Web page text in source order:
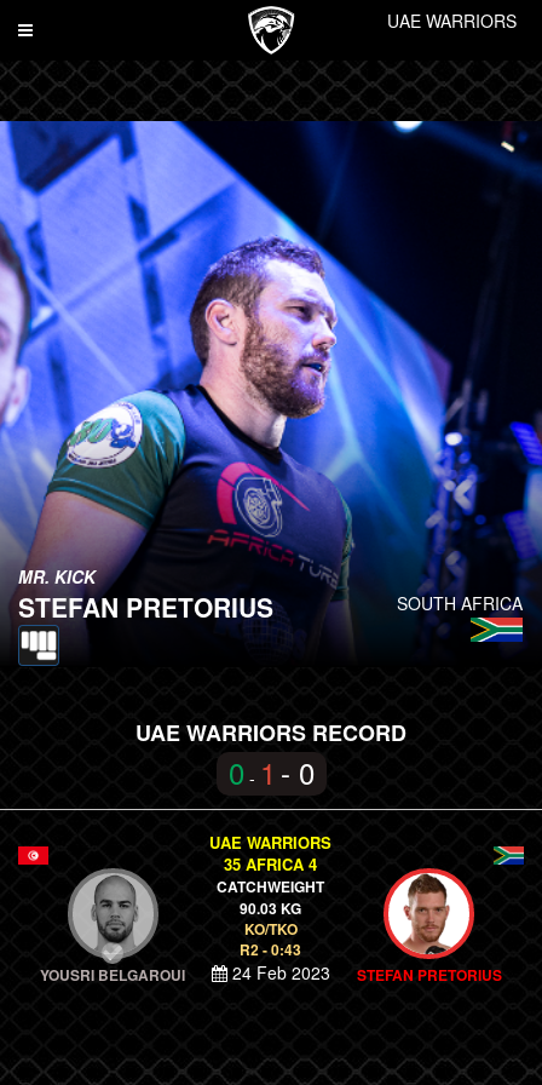
Toggle
UAE WARRIORS
SOUTH AFRICA
MR. KICK
STEFAN PRETORIUS
UAE WARRIORS RECORD
0 - 1 - 0
YOUSRI BELGAROUI
UAE WARRIORS
35 AFRICA 4
CATCHWEIGHT
90.03 KG
KO/TKO
R2 - 0:43
24 Feb 2023 STEFAN PRETORIUS